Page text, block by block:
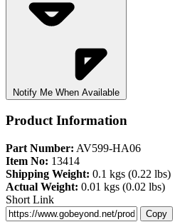
Notify Me When Available
Product Information
Part Number: AV599-HA06
Item No: 13414
Shipping Weight: 0.1 kgs (0.22 lbs)
Actual Weight: 0.01 kgs (0.02 lbs)
Short Link
Copy